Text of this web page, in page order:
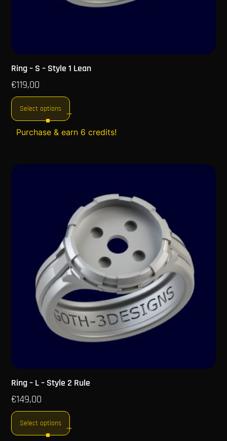
Ring – S – Style 1 Lean
€119,00
Select options
Purchase & earn 6 credits!
Ring – L – Style 2 Rule
€149,00
Select options